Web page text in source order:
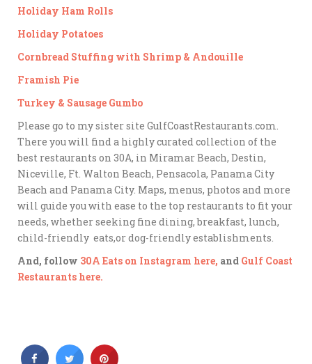
Holiday Ham Rolls
Holiday Potatoes
Cornbread Stuffing with Shrimp & Andouille
Framish Pie
Turkey & Sausage Gumbo
Please go to my sister site GulfCoastRestaurants.com.
There you will find a highly curated collection of the
best restaurants on 30A, in Miramar Beach, Destin,
Niceville, Ft. Walton Beach, Pensacola, Panama City
Beach and Panama City. Maps, menus, photos and more
will guide you with ease to the top restaurants to fit your
needs, whether seeking fine dining, breakfast, lunch,
child-friendly eats,or dog-friendly establishments.
And, follow 30A Eats on Instagram here, and Gulf Coast
Restaurants here.